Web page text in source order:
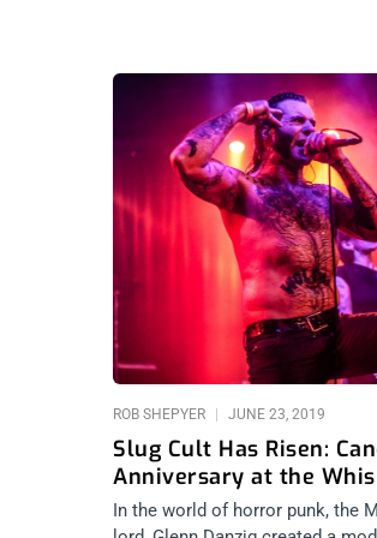
Slug Cult Has Risen:
Anniversary at the
ROB SHEPYER JUNE 23, 2019
In the world of horror punk, the